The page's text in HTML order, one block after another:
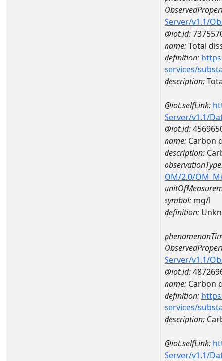
Server/v1.1/
@iot.id:
name:Total
definition:
services/
description:
@iot.selfLink:
Server/v1.1/
@iot.id:
name: Carbon
description:
OM/2.0/
symbol: mg/l
definition:
Server/v1.1/
@iot.id:
name: Carbon
definition:
services/
description:
@iot.selfLink:
Server/v1.1/